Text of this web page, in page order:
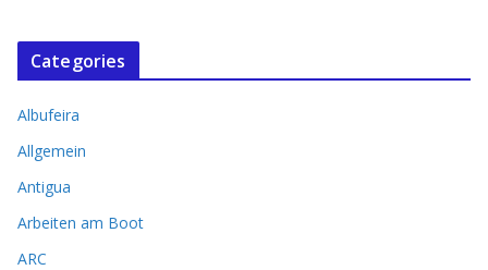
Categories
Albufeira
Allgemein
Antigua
Arbeiten am Boot
ARC